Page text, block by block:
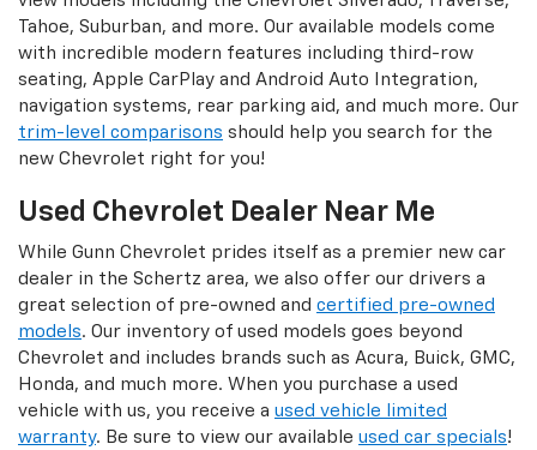
Tahoe, Suburban, and more. Our available models come
with incredible modern features including third-row
seating, Apple CarPlay and Android Auto Integration,
navigation systems, rear parking aid, and much more. Our
trim-level comparisons should help you search for the
new Chevrolet right for you!
Used Chevrolet Dealer Near Me
While Gunn Chevrolet prides itself as a premier new car
dealer in the Schertz area, we also offer our drivers a
great selection of pre-owned and certified pre-owned
models. Our inventory of used models goes beyond
Chevrolet and includes brands such as Acura, Buick, GMC,
Honda, and much more. When you purchase a used
vehicle with us, you receive a used vehicle limited
warranty. Be sure to view our available used car specials!